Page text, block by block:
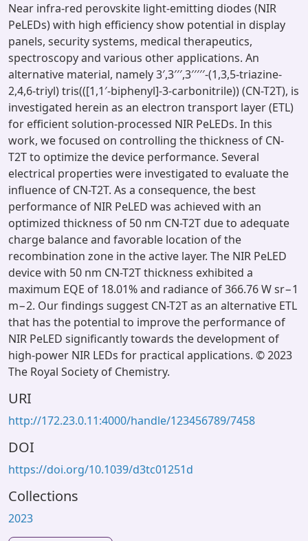
Near infra-red perovskite light-emitting diodes (NIR
PeLEDs) with high efficiency show potential in display
panels, security systems, medical therapeutics,
spectroscopy and various other applications. An
alternative material, namely 3′,3′′′,3′′′′′-(1,3,5-triazine-
2,4,6-triyl) tris(([1,1′-biphenyl]-3-carbonitrile)) (CN-T2T), is
investigated herein as an electron transport layer (ETL)
for efficient solution-processed NIR PeLEDs. In this
work, we focused on controlling the thickness of CN-
T2T to optimize the device performance. Several
electrical properties were investigated to evaluate the
influence of CN-T2T. As a consequence, the best
performance of NIR PeLED was achieved with an
optimized thickness of 50 nm CN-T2T due to adequate
charge balance and favorable location of the
recombination zone in the active layer. The NIR PeLED
device with 50 nm CN-T2T thickness exhibited a
maximum EQE of 18.01% and radiance of 366.76 W sr−1
m−2. Our findings suggest CN-T2T as an alternative ETL
that has the potential to improve the performance of
NIR PeLED significantly towards the development of
high-power NIR LEDs for practical applications. © 2023
The Royal Society of Chemistry.
URI
http://172.23.0.11:4000/handle/123456789/7458
DOI
https://doi.org/10.1039/d3tc01251d
Collections
2023